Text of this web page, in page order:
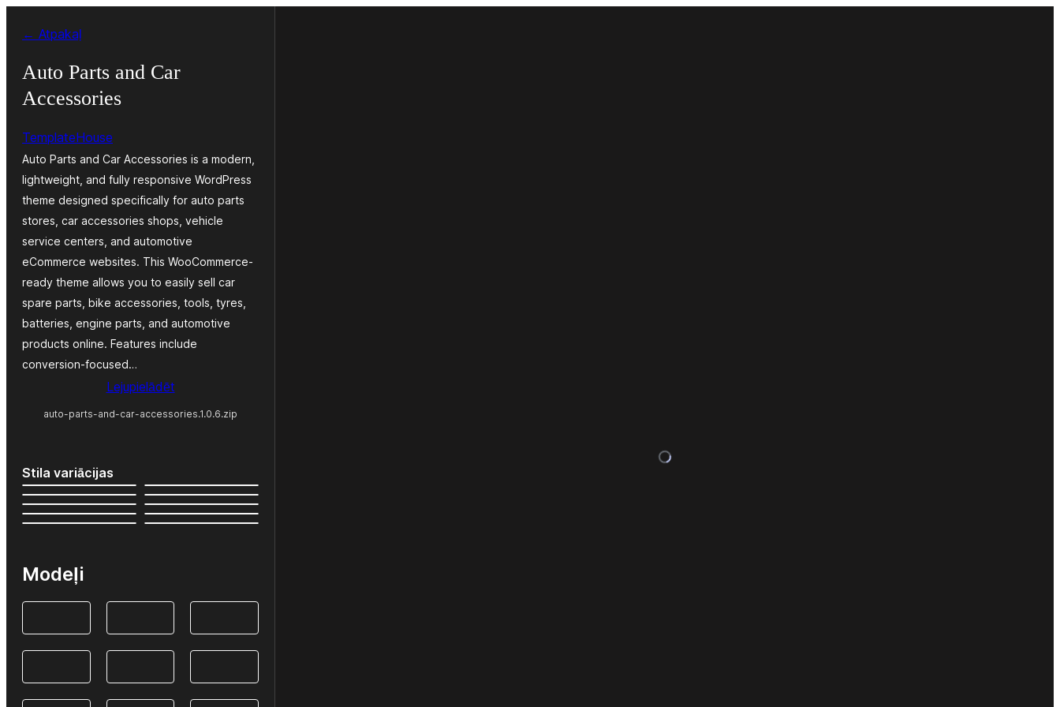
saturu
← Atpakaļ
Auto Parts and Car
Accessories
TemplateHouse
Auto Parts and Car Accessories is a modern,
lightweight, and fully responsive WordPress
theme designed specifically for auto parts
stores, car accessories shops, vehicle
service centers, and automotive
eCommerce websites. This WooCommerce-
ready theme allows you to easily sell car
spare parts, bike accessories, tools, tyres,
batteries, engine parts, and automotive
products online. Features include
conversion-focused…
Lejupielādēt
auto-parts-and-car-accessories.1.0.6.zip
Stila variācijas
Modeļi